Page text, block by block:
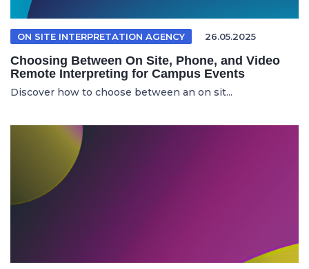
ON SITE INTERPRETATION AGENCY 26.05.2025
Choosing Between On Site, Phone, and Video
Remote Interpreting for Campus Events
Discover how to choose between an on sit...